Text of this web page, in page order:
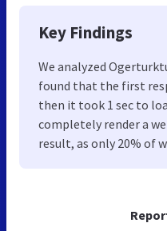
Key Findings
We analyzed
found that the first
then it took 1 sec to
completely render a
result, as only 20% of